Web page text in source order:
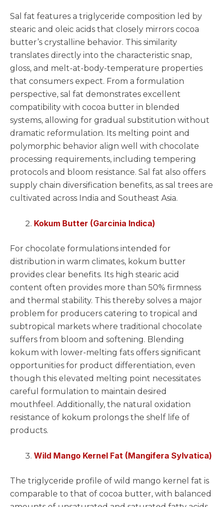
Sal fat features a triglyceride composition led by
stearic and oleic acids that closely mirrors cocoa
butter’s crystalline behavior. This similarity
translates directly into the characteristic snap,
gloss, and melt-at-body-temperature properties
that consumers expect. From a formulation
perspective, sal fat demonstrates excellent
compatibility with cocoa butter in blended
systems, allowing for gradual substitution without
dramatic reformulation. Its melting point and
polymorphic behavior align well with chocolate
processing requirements, including tempering
protocols and bloom resistance. Sal fat also offers
supply chain diversification benefits, as sal trees are
cultivated across India and Southeast Asia.
Kokum Butter (Garcinia Indica)
For chocolate formulations intended for
distribution in warm climates, kokum butter
provides clear benefits. Its high stearic acid
content often provides more than 50% firmness
and thermal stability. This thereby solves a major
problem for producers catering to tropical and
subtropical markets where traditional chocolate
suffers from bloom and softening. Blending
kokum with lower-melting fats offers significant
opportunities for product differentiation, even
though this elevated melting point necessitates
careful formulation to maintain desired
mouthfeel. Additionally, the natural oxidation
resistance of kokum prolongs the shelf life of
products.
Wild Mango Kernel Fat (Mangifera Sylvatica)
The triglyceride profile of wild mango kernel fat is
comparable to that of cocoa butter, with balanced